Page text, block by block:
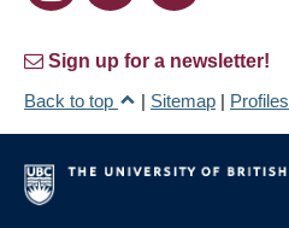
Sign up for a newsletter!
Back to top
| Sitemap | Profiles